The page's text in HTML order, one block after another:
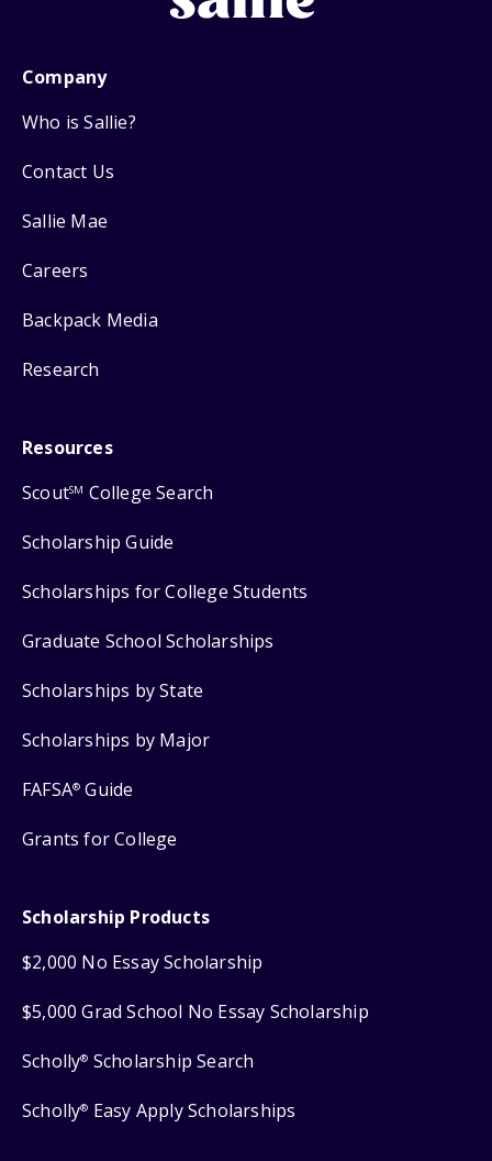
Company
Who is Sallie?
Contact Us
Sallie Mae
Careers
Backpack Media
Research
Resources
ScoutSM College Search
Scholarship Guide
Scholarships for College Students
Graduate School Scholarships
Scholarships by State
Scholarships by Major
FAFSA® Guide
Grants for College
Scholarship Products
$2,000 No Essay Scholarship
$5,000 Grad School No Essay Scholarship
Scholly® Scholarship Search
Scholly® Easy Apply Scholarships